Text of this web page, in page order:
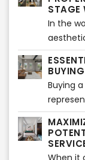
that can
will
real
of
trends
STAGE
In the
creating
new
the
of
Buying
to call
When it